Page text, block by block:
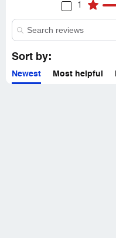
1
Sort by:
Newest Most helpful